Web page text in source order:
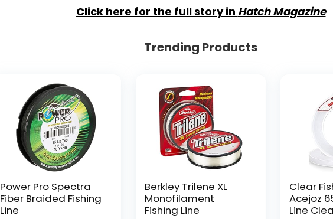
Click here for the full story in Hatch Magazine
Trending Products
Power Pro Spectra
Fiber Braided Fishing
Line
Berkley Trilene XL
Monofilament
Fishing Line
Clear
Acejoz
Line